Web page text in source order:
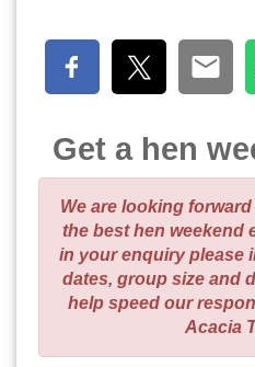
Get a hen
We are looking
the best hen weekend
in your enquiry please
dates, group size and
help speed our
Acacia